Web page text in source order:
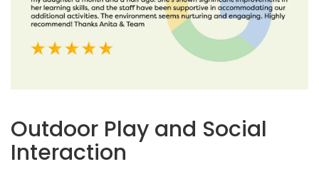
Outdoor Play and Social
Interaction